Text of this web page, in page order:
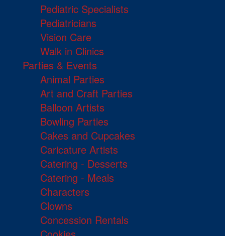
Pediatric Specialists
Pediatricians
Vision Care
Walk in Clinics
Parties & Events
Animal Parties
Art and Craft Parties
Balloon Artists
Bowling Parties
Cakes and Cupcakes
Caricature Artists
Catering - Desserts
Catering - Meals
Characters
Clowns
Concession Rentals